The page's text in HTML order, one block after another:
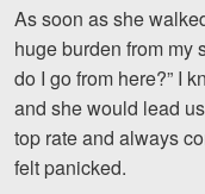
As soon as she
huge burden from my
do I go from here?” I
and she would lead
top rate and always
felt panicked.